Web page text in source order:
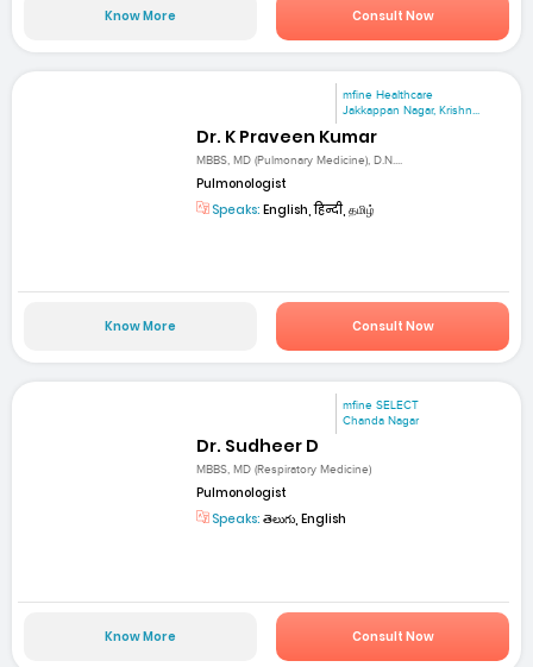
Know More Consult Now
mfine Healthcare
Jakkappan Nagar, Krishn...
Dr. K Praveen Kumar
MBBS, MD (Pulmonary Medicine), D.N....
Pulmonologist
Speaks: English, हिन्दी, தமிழ்
Know More Consult Now
mfine SELECT
Chanda Nagar
Dr. Sudheer D
MBBS, MD (Respiratory Medicine)
Pulmonologist
Speaks: తెలుగు, English
Know More Consult Now